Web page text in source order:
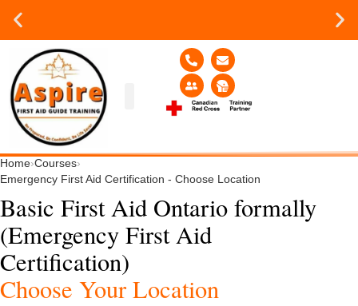
Group or on site Training ?
Contact Us Today
Home›Courses›
Emergency First Aid Certification - Choose Location
Basic First Aid Ontario formally
(Emergency First Aid
Certification)
Choose Your Location